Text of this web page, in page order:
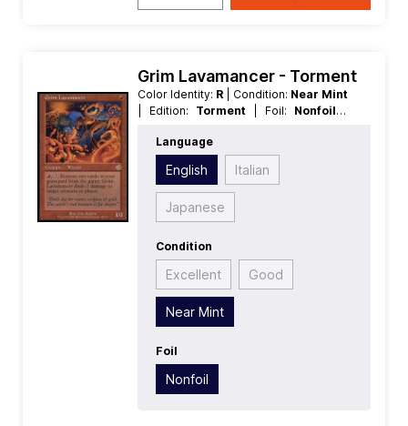
Grim Lavamancer - Torment
Color Identity: R | Condition: Near Mint
| Edition: Torment | Foil: Nonfoil |
Rarity:Rare | Type:
Language
English Italian
Japanese
Condition
Excellent Good
Near Mint
Foil
Nonfoil